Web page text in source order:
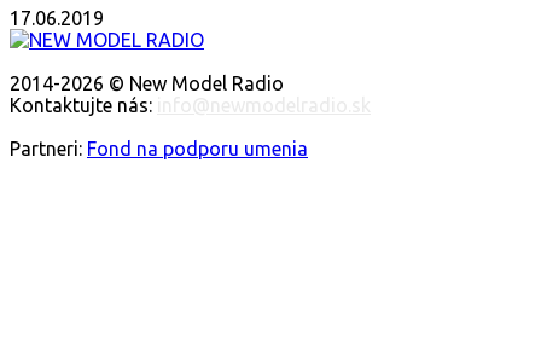
17.06.2019
2014-2026 © New Model Radio
Kontaktujte nás:
Partneri: Fond na podporu umenia